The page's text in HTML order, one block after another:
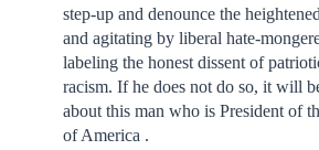
step-up and denounce the
and agitating by liberal hate-
labeling the honest dissent of
racism. If he does not do so, it will
about this man who is President of
of America .